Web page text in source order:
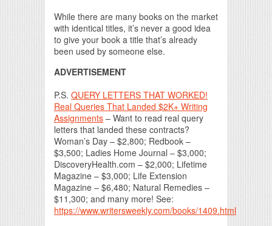
While there are many books on the market
with identical titles, it’s never a good idea
to give your book a title that’s already
been used by someone else.
ADVERTISEMENT
P.S. QUERY LETTERS THAT WORKED!
Real Queries That Landed $2K+ Writing
Assignments – Want to read real query
letters that landed these contracts?
Woman’s Day – $2,800; Redbook –
$3,500; Ladies Home Journal – $3,000;
DiscoveryHealth.com – $2,000; Lifetime
Magazine – $3,000; Life Extension
Magazine – $6,480; Natural Remedies –
$11,300; and many more! See:
https://www.writersweekly.com/books/1409.html